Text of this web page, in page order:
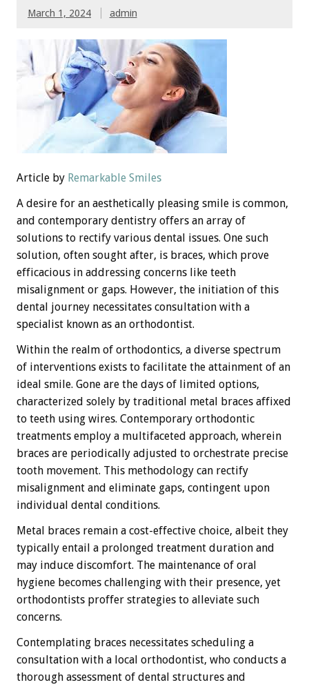
March 1, 2024 admin
Article by Remarkable Smiles
A desire for an aesthetically pleasing smile is common,
and contemporary dentistry offers an array of
solutions to rectify various dental issues. One such
solution, often sought after, is braces, which prove
efficacious in addressing concerns like teeth
misalignment or gaps. However, the initiation of this
dental journey necessitates consultation with a
specialist known as an orthodontist.
Within the realm of orthodontics, a diverse spectrum
of interventions exists to facilitate the attainment of an
ideal smile. Gone are the days of limited options,
characterized solely by traditional metal braces affixed
to teeth using wires. Contemporary orthodontic
treatments employ a multifaceted approach, wherein
braces are periodically adjusted to orchestrate precise
tooth movement. This methodology can rectify
misalignment and eliminate gaps, contingent upon
individual dental conditions.
Metal braces remain a cost-effective choice, albeit they
typically entail a prolonged treatment duration and
may induce discomfort. The maintenance of oral
hygiene becomes challenging with their presence, yet
orthodontists proffer strategies to alleviate such
concerns.
Contemplating braces necessitates scheduling a
consultation with a local orthodontist, who conducts a
thorough assessment of dental structures and